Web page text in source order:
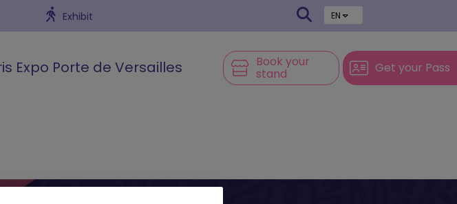
Exhibit EN
Expo Porte de Versailles Book your
stand Get your Pass